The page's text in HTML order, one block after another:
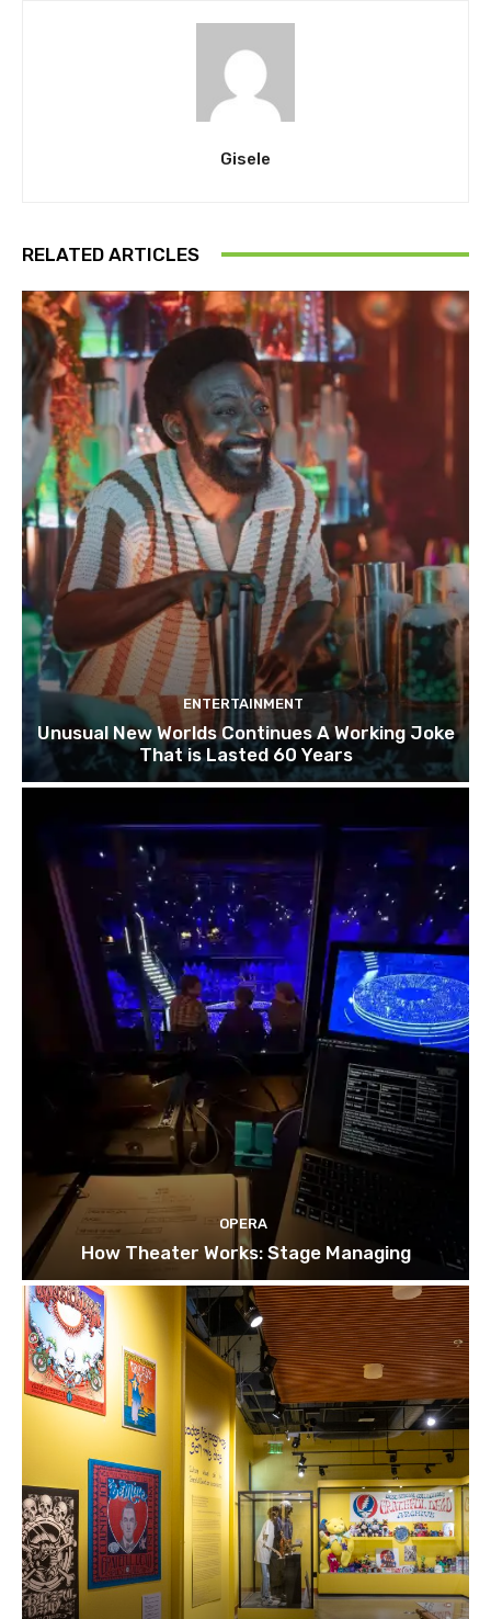
Gisele
RELATED ARTICLES
ENTERTAINMENT
Unusual New Worlds Continues A Working Joke
That is Lasted 60 Years
OPERA
How Theater Works: Stage Managing